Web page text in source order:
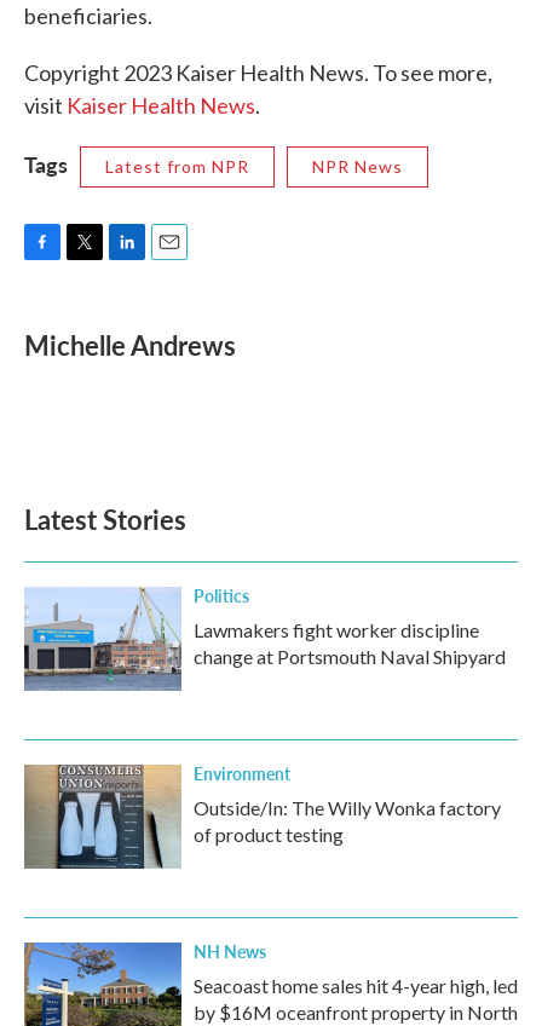
beneficiaries.
Copyright 2023 Kaiser Health News. To see more,
visit Kaiser Health News.
Tags Latest from NPR NPR News
e
b
t
t
k
e
i
l
Michelle Andrews
Latest Stories
Politics
Lawmakers fight worker discipline
change at Portsmouth Naval Shipyard
Environment
Outside/In: The Willy Wonka factory
of product testing
NH News
Seacoast home sales hit 4-year high, led
by $16M oceanfront property in North